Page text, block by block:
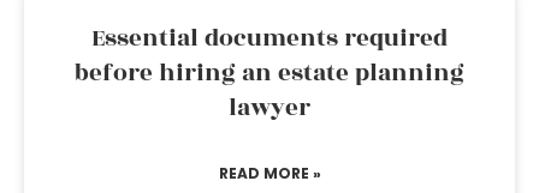
Essential documents required
before hiring an estate planning
lawyer
READ MORE »